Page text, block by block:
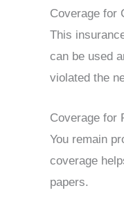
Coverage for
This
can be used
violated the
Coverage for
You remain
coverage
papers.